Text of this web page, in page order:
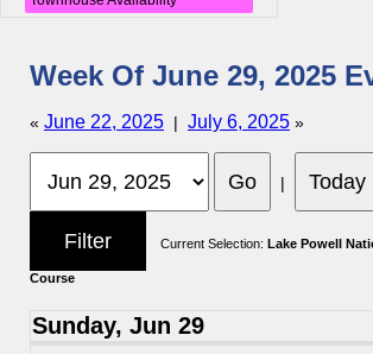
Week Of June 29, 2025
« June 22, 2025 | July 6, 2025 »
|
Current Selection: Lake Powell
Course
Sunday, Jun 29